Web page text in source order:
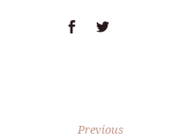
Previous